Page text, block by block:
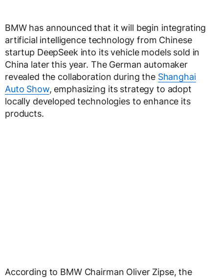
BMW has announced that it will begin integrating
artificial intelligence technology from Chinese
startup DeepSeek into its vehicle models sold in
China later this year. The German automaker
revealed the collaboration during the Shanghai
Auto Show, emphasizing its strategy to adopt
locally developed technologies to enhance its
products.
According to BMW Chairman Oliver Zipse, the